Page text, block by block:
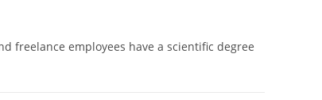
freelance employees have a scientific degree